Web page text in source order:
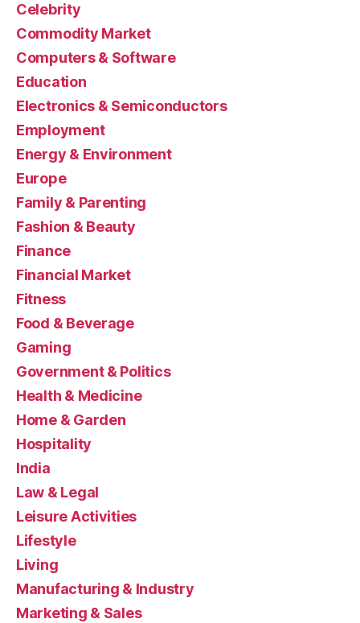
Celebrity
Commodity Market
Computers & Software
Education
Electronics & Semiconductors
Employment
Energy & Environment
Europe
Family & Parenting
Fashion & Beauty
Finance
Financial Market
Fitness
Food & Beverage
Gaming
Government & Politics
Health & Medicine
Home & Garden
Hospitality
India
Law & Legal
Leisure Activities
Lifestyle
Living
Manufacturing & Industry
Marketing & Sales